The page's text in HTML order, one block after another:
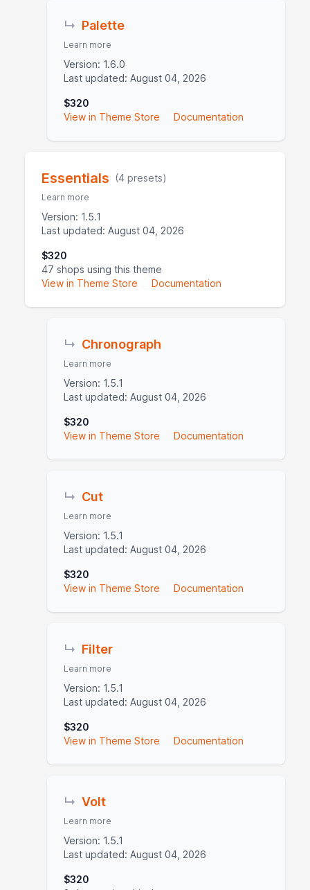
↳ Palette
Learn more
Version: 1.6.0
Last updated: August 04, 2026
$320
View in Theme Store
Documentation
Essentials (4 presets)
Learn more
Version: 1.5.1
Last updated: August 04, 2026
$320
47 shops using this theme
View in Theme Store
Documentation
↳ Chronograph
Learn more
Version: 1.5.1
Last updated: August 04, 2026
$320
View in Theme Store
Documentation
↳ Cut
Learn more
Version: 1.5.1
Last updated: August 04, 2026
$320
View in Theme Store
Documentation
↳ Filter
Learn more
Version: 1.5.1
Last updated: August 04, 2026
$320
View in Theme Store
Documentation
↳ Volt
Learn more
Version: 1.5.1
Last updated: August 04, 2026
$320